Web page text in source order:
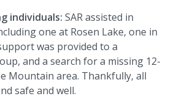
individuals: SAR assisted in
one at Rosen Lake, one in
was provided to a
and a search for a missing 12-
Mountain area. Thankfully, all
safe and well.